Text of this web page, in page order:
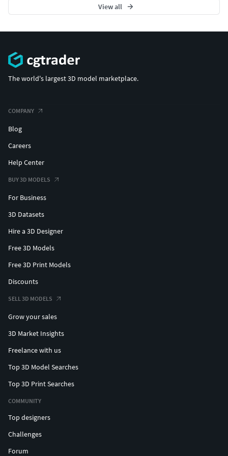
Don’t forget to check out my profile for more game-ready
assets. Your support helps me create more high-quality
View all
The world's largest 3D model marketplace.
COMPANY
Blog
Careers
Help Center
BUY 3D MODELS
For Business
3D Datasets
Hire a 3D Designer
Free 3D Models
Free 3D Print Models
Discounts
SELL 3D MODELS
Grow your sales
3D Market Insights
Freelance with us
Top 3D Model Searches
Top 3D Print Searches
COMMUNITY
Top designers
Challenges
Forum